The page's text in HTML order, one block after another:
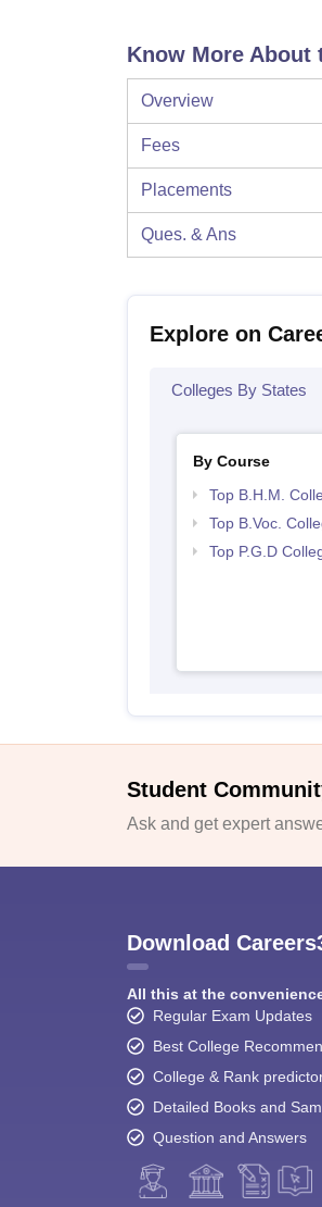
Know More About
Overview
Fees
Placements
Ques. & Ans
Explore on
Colleges By States
By Course
Top B.H.M.
Top B.Voc.
Top P.G.D
Student
Ask and get expert
Download
All this at the
Regular Exam Updates
Best College
College & Rank
Detailed Books and
Question and Answers